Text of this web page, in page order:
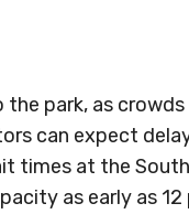
park, as
can expect
times at the
as early as